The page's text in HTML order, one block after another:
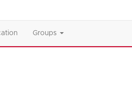
Groups